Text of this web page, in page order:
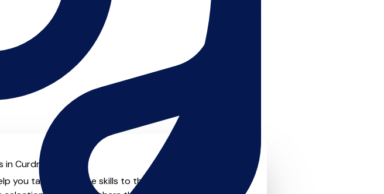
Curdridge.
you take your oboe skills to the next level? Look no